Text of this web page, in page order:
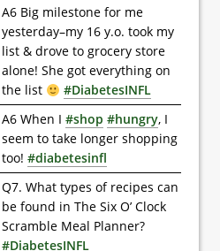
A6 Big milestone for me
yesterday–my 16 y.o. took my
list & drove to grocery store
alone! She got everything on
the list
#DiabetesINFL
A6 When I #shop #hungry, I
seem to take longer shopping
too! #diabetesinfl
Q7. What types of recipes can
be found in The Six O’ Clock
Scramble Meal Planner?
#DiabetesINFL